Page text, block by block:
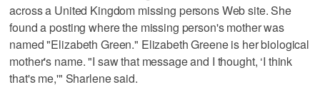
across a United Kingdom missing persons Web site. She
found a posting where the missing person's mother was
named "Elizabeth Green." Elizabeth Greene is her biological
mother's name. "I saw that message and I thought, ‘I think
that's me,'" Sharlene said.